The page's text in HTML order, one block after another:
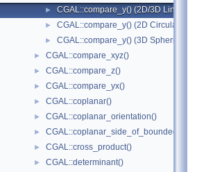
► CGAL::compare_y() (2D/3D Linear Kernel)
► CGAL::compare_y() (2D Circular Kernel)
► CGAL::compare_y() (3D Spherical Kernel)
► CGAL::compare_xyz()
► CGAL::compare_z()
► CGAL::compare_yx()
► CGAL::coplanar()
► CGAL::coplanar_orientation()
► CGAL::coplanar_side_of_bounded_circle()
► CGAL::cross_product()
► CGAL::determinant()